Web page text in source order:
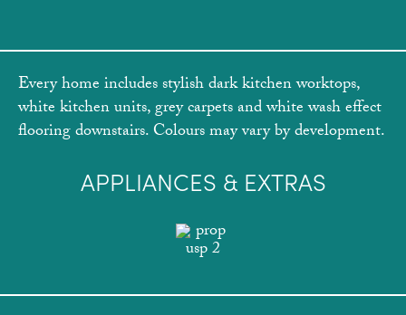
Every home includes stylish dark kitchen worktops,
white kitchen units, grey carpets and white wash effect
flooring downstairs. Colours may vary by development.
APPLIANCES & EXTRAS